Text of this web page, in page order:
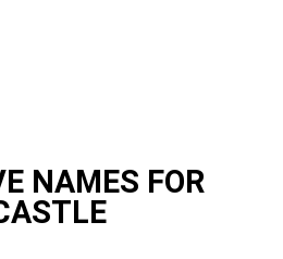
NAMES FOR